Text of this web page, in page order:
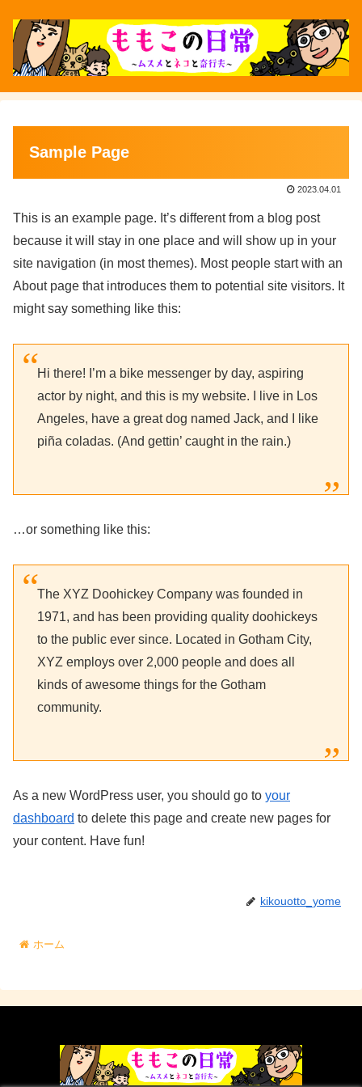
Sample Page
2023.04.01
This is an example page. It’s different from a blog post
because it will stay in one place and will show up in your
site navigation (in most themes). Most people start with an
About page that introduces them to potential site visitors. It
might say something like this:
Hi there! I’m a bike messenger by day, aspiring
actor by night, and this is my website. I live in Los
Angeles, have a great dog named Jack, and I like
piña coladas. (And gettin’ caught in the rain.)
…or something like this:
The XYZ Doohickey Company was founded in
1971, and has been providing quality doohickeys
to the public ever since. Located in Gotham City,
XYZ employs over 2,000 people and does all
kinds of awesome things for the Gotham
community.
As a new WordPress user, you should go to your
dashboard to delete this page and create new pages for
your content. Have fun!
kikouotto_yome
ホーム